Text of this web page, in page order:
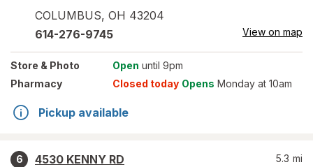
COLUMBUS, OH 43204
614-276-9745 View on map
Store & Photo Open until 9pm
Pharmacy
Closed today Opens Monday at 10am
Pickup available
6
4530 KENNY RD
5.3 mi